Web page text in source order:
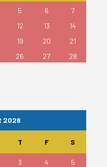
5 6
7
12 13
14
19 20
21
26 27
28
2026
T F S
3 4
5